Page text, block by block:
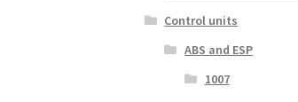
Control units
ABS and ESP
1007